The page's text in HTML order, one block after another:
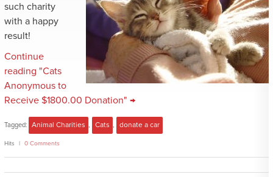
such charity
with a happy
result!
Continue
reading "Cats
Anonymous to
Receive $1800.00 Donation" →
Tagged: Animal Charities , Cats , donate a car
Hits 0 Comments